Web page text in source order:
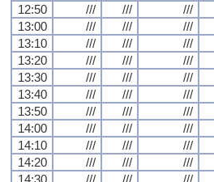
12:50
/// /// ///
13:00
/// /// ///
13:10
/// /// ///
13:20
/// /// ///
13:30
/// /// ///
13:40
/// /// ///
13:50
/// /// ///
14:00
/// /// ///
14:10
/// /// ///
14:20
/// /// ///
14:30
/// /// ///